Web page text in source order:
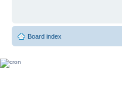
Board index